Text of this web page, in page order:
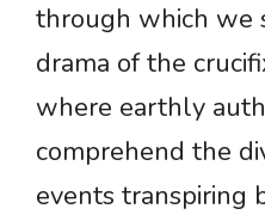
through which we
drama of the
where earthly
comprehend the
events transpiring